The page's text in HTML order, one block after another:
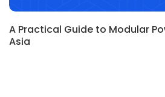
A Practical Guide to Modular
Asia